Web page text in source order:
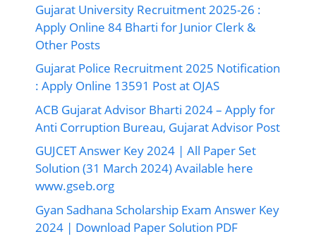
Gujarat University Recruitment 2025-26 :
Apply Online 84 Bharti for Junior Clerk &
Other Posts
Gujarat Police Recruitment 2025 Notification
: Apply Online 13591 Post at OJAS
ACB Gujarat Advisor Bharti 2024 – Apply for
Anti Corruption Bureau, Gujarat Advisor Post
GUJCET Answer Key 2024 | All Paper Set
Solution (31 March 2024) Available here
www.gseb.org
Gyan Sadhana Scholarship Exam Answer Key
2024 | Download Paper Solution PDF